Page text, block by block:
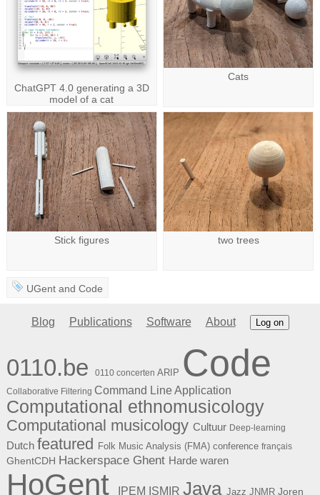
ChatGPT 4.0 generating a 3D
model of a cat
Cats
Stick figures two trees
UGent andCode
Blog Publications Software About Log on
0110.be 0110 concerten ARIP Code
Collaborative Filtering Command Line Application
Computational ethnomusicology
Computational musicology Cultuur Deep-learning
Dutch featured Folk Music Analysis (FMA) conference français
GhentCDH Hackerspace Ghent Harde waren
HoGent IPEM ISMIR Java Jazz JNMR Joren